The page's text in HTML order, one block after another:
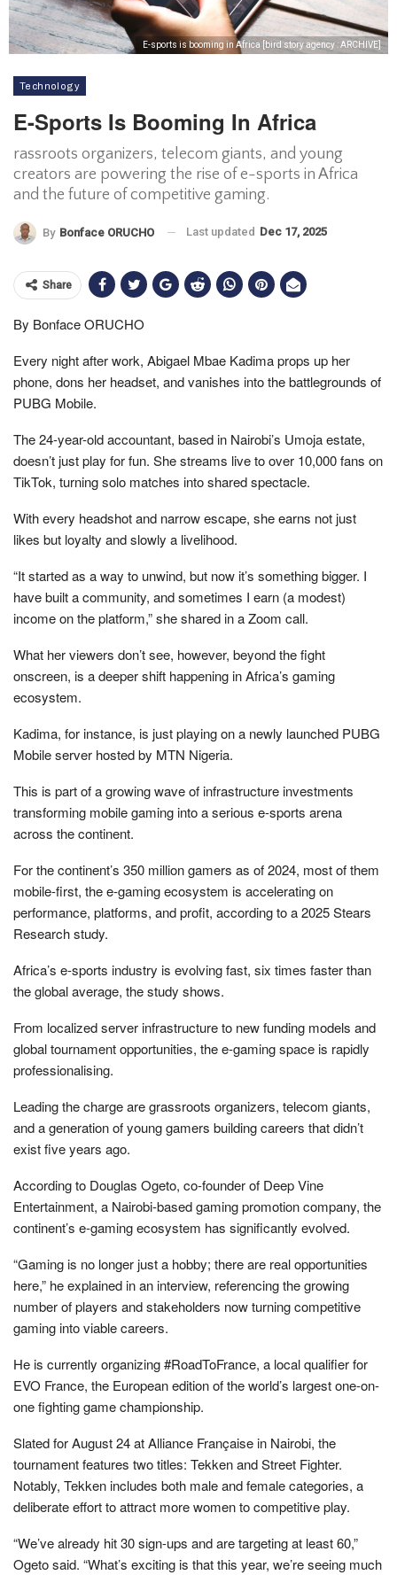
E-sports is booming in Africa [bird story agency : ARCHIVE]
Technology
E-Sports Is Booming In Africa
rassroots organizers, telecom giants, and young
creators are powering the rise of e-sports in Africa
and the future of competitive gaming.
By Bonface ORUCHO Last updated Dec 17, 2025
Share
By Bonface ORUCHO
Every night after work, Abigael Mbae Kadima props up her
phone, dons her headset, and vanishes into the battlegrounds of
PUBG Mobile.
The 24-year-old accountant, based in Nairobi’s Umoja estate,
doesn’t just play for fun. She streams live to over 10,000 fans on
TikTok, turning solo matches into shared spectacle.
With every headshot and narrow escape, she earns not just
likes but loyalty and slowly a livelihood.
“It started as a way to unwind, but now it’s something bigger. I
have built a community, and sometimes I earn (a modest)
income on the platform,” she shared in a Zoom call.
What her viewers don’t see, however, beyond the fight
onscreen, is a deeper shift happening in Africa’s gaming
ecosystem.
Kadima, for instance, is just playing on a newly launched PUBG
Mobile server hosted by MTN Nigeria.
This is part of a growing wave of infrastructure investments
transforming mobile gaming into a serious e-sports arena
across the continent.
For the continent’s 350 million gamers as of 2024, most of them
mobile-first, the e-gaming ecosystem is accelerating on
performance, platforms, and profit, according to a 2025 Stears
Research study.
Africa’s e-sports industry is evolving fast, six times faster than
the global average, the study shows.
From localized server infrastructure to new funding models and
global tournament opportunities, the e-gaming space is rapidly
professionalising.
Leading the charge are grassroots organizers, telecom giants,
and a generation of young gamers building careers that didn’t
exist five years ago.
According to Douglas Ogeto, co-founder of Deep Vine
Entertainment, a Nairobi-based gaming promotion company, the
continent’s e-gaming ecosystem has significantly evolved.
“Gaming is no longer just a hobby; there are real opportunities
here,” he explained in an interview, referencing the growing
number of players and stakeholders now turning competitive
gaming into viable careers.
He is currently organizing #RoadToFrance, a local qualifier for
EVO France, the European edition of the world’s largest one-on-
one fighting game championship.
Slated for August 24 at Alliance Française in Nairobi, the
tournament features two titles: Tekken and Street Fighter.
Notably, Tekken includes both male and female categories, a
deliberate effort to attract more women to competitive play.
“We’ve already hit 30 sign-ups and are targeting at least 60,”
Ogeto said. “What’s exciting is that this year, we’re seeing much